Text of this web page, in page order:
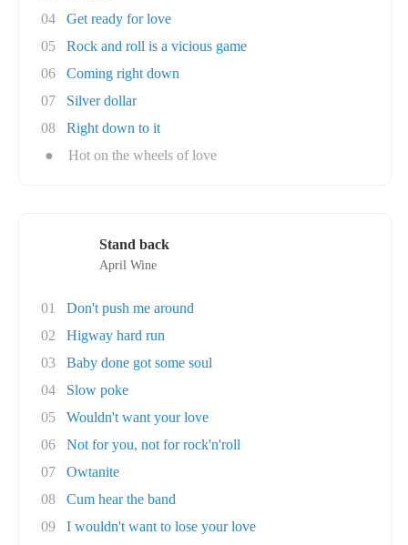
04
Get ready for love
05
Rock and roll is a vicious game
06
Coming right down
07
Silver dollar
08
Right down to it
●
Hot on the wheels of love
Stand back
April Wine
01
Don't push me around
02
Higway hard run
03
Baby done got some soul
04
Slow poke
05
Wouldn't want your love
06
Not for you, not for rock'n'roll
07
Owtanite
08
Cum hear the band
09
I wouldn't want to lose your love